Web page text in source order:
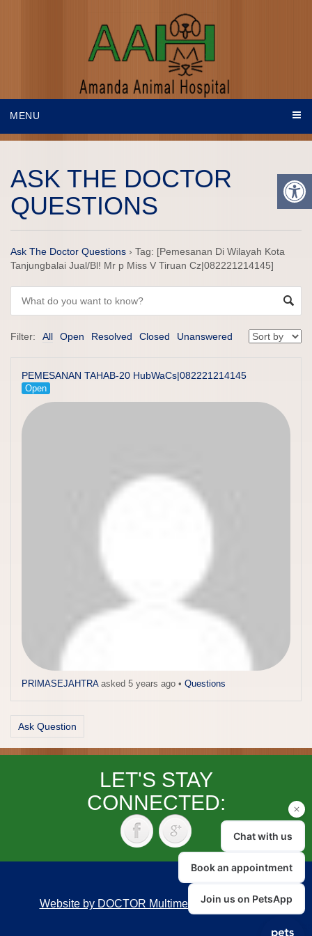
MENU
ASK THE DOCTOR
QUESTIONS
Ask The Doctor Questions › Tag: [Pemesanan Di Wilayah Kota
Tanjungbalai Jual/Bl! Mr p Miss V Tiruan Cz|082221214145]
Filter: All Open Resolved Closed Unanswered
PEMESANAN TAHAB-20 HubWaCs|082221214145
Open
PRIMASEJAHTRAasked 5 years ago • Questions
Ask Question
LET'S STAY
CONNECTED:
Website by DOCTOR Multimedia|Accessibility